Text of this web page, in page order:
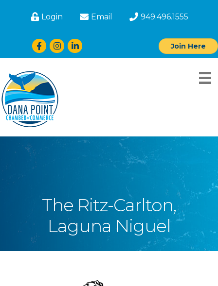
Login Email 949.496.1555
Facebook
Instagram
LinkedIn Join Here
The Ritz-Carlton,
Laguna Niguel